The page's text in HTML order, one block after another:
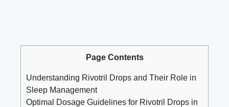
Page Contents
Understanding Rivotril Drops and Their Role in
Sleep Management
Optimal Dosage Guidelines for Rivotril Drops in